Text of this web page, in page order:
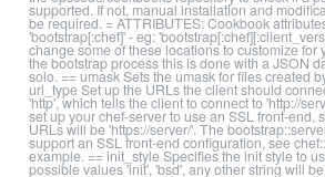
supported. If not, manual installation and
be required. = ATTRIBUTES: Cookbook
'bootstrap[:chef]' - eg:
change some of these locations to customize for
the bootstrap process this is done with a JSON
solo. == umask Sets the umask for files created
url_type Set up the URLs the client should
'http', which tells the client to connect to 'http://
set up your chef-server to use an SSL front-end,
URLs will be 'https://server/'. The
support an SSL front-end configuration, see
example. == init_style Specifies the init style to
possible values 'init', 'bsd', any other string will